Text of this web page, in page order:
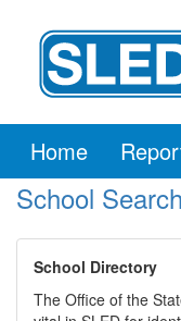
Home
School Search
School Directory
The Office of the